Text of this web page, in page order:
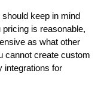
keep in mind
is reasonable,
as what other
cannot create custom
integrations for